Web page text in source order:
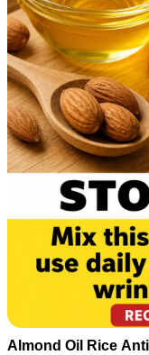
Almond Oil Rice